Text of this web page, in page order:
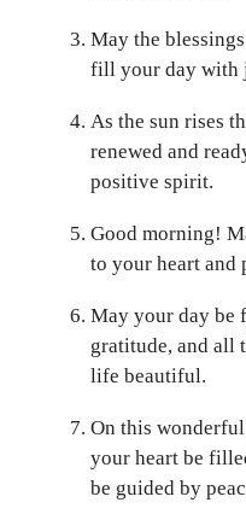
May the
fill your day with
As the sun rises
renewed and
positive spirit.
Good morning!
to your heart
May your day
gratitude, and all
life beautiful.
On this
your heart be
be guided by